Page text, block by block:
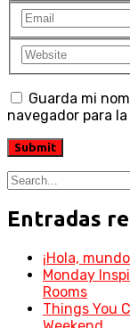
Guarda mi
navegador para
Entradas
¡Hola,
Monday
Rooms
Things You